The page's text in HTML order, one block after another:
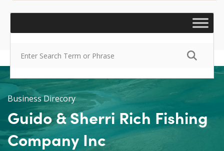
Business Direcory
Guido & Sherri Rich Fishing
Company Inc